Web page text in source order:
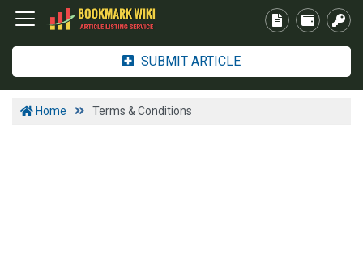
SUBMIT ARTICLE
Home Terms & Conditions